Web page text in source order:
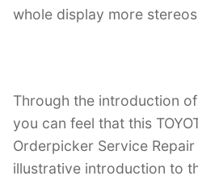
whole display more
Through the introduction
you can feel that this
Orderpicker Service
illustrative introduction to